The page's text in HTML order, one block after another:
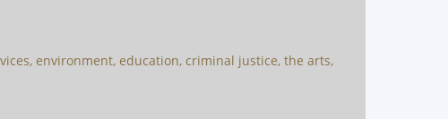
environment, education, criminal justice, the arts,